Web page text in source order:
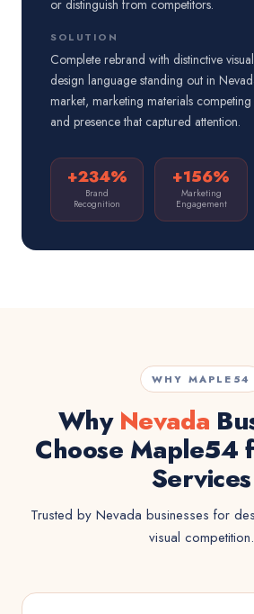
or distinguish from competitors.
SOLUTION
Complete rebrand with distinctive
design language standing out in
market, marketing materials
and presence that captured attention.
+234%
Brand
Recognition
+156%
Marketing
Engagement
WHY MAPLE54
WhyNevada
Choose Maple54
Services
Trusted by Nevada businesses for
visual competition.